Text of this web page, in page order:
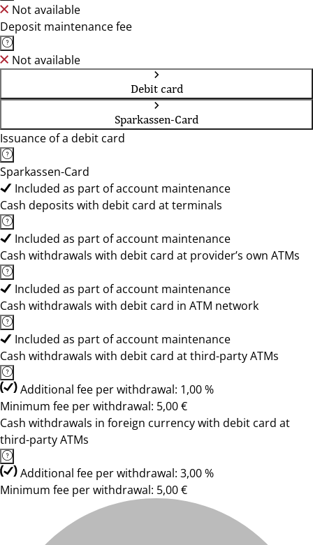
Not available
Deposit maintenance fee
Not available
Debit card
Sparkassen-Card
Issuance of a debit card
Sparkassen-Card
Included as part of account maintenance
Cash deposits with debit card at terminals
Included as part of account maintenance
Cash withdrawals with debit card at provider’s own ATMs
Included as part of account maintenance
Cash withdrawals with debit card in ATM network
Included as part of account maintenance
Cash withdrawals with debit card at third-party ATMs
Additional fee per withdrawal: 1,00 %
Minimum fee per withdrawal: 5,00 €
Cash withdrawals in foreign currency with debit card at
third-party ATMs
Additional fee per withdrawal: 3,00 %
Minimum fee per withdrawal: 5,00 €